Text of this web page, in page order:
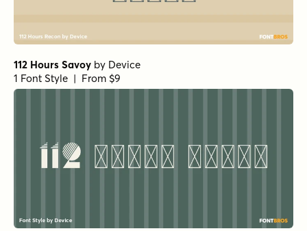
112 Hours Savoy by Device
1 Font Style | From $9